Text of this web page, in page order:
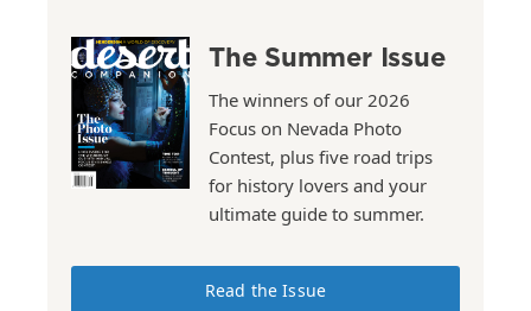
The Summer Issue
The winners of our 2026
Focus on Nevada Photo
Contest, plus five road trips
for history lovers and your
ultimate guide to summer.
Read the Issue